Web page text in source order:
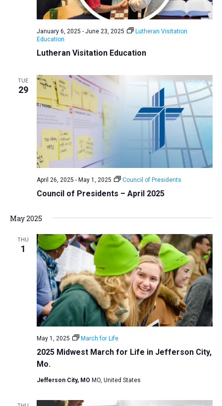
r
c
d
V
i
e
w
s
N
a
g
a
t
i
o
n
N
a
a
t
i
o
n
Lutheran Visitation Education
January 6, 2025 - June 23, 2025
Lutheran Visitation
Education
TUE
29
Council of Presidents – April 2025
April 26, 2025 - May 1, 2025 Council of Presidents
May 2025
THU
1
2025 Midwest March for Life in Jefferson City,
Mo.
May 1, 2025 March for Life
Jefferson City, MO MO, United States